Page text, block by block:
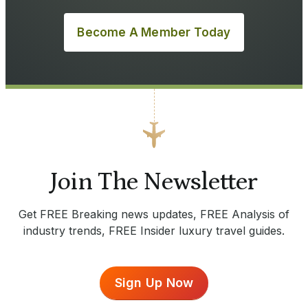
Become A Member Today
Join The Newsletter
Get FREE Breaking news updates, FREE Analysis of
industry trends, FREE Insider luxury travel guides.
Sign Up Now